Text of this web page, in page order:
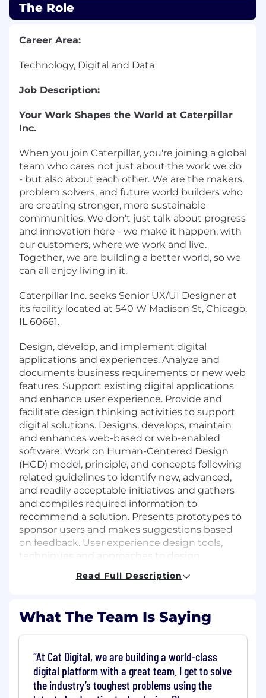
The Role
Career Area:
Technology, Digital and Data
Job Description:
Your Work Shapes the World at Caterpillar
Inc.
When you join Caterpillar, you're joining a global
team who cares not just about the work we do
- but also about each other. We are the makers,
problem solvers, and future world builders who
are creating stronger, more sustainable
communities. We don't just talk about progress
and innovation here - we make it happen, with
our customers, where we work and live.
Together, we are building a better world, so we
can all enjoy living in it.
Caterpillar Inc. seeks Senior UX/UI Designer at
its facility located at 540 W Madison St, Chicago,
IL 60661.
Design, develop, and implement digital
applications and experiences. Analyze and
documents business requirements or new web
features. Support existing digital applications
and enhance user experience. Provide and
facilitate design thinking activities to support
digital solutions. Designs, develops, maintain
and enhances web-based or web-enabled
software. Work on Human-Centered Design
(HCD) model, principle, and concepts following
related guidelines to identify new, advanced,
and readily acceptable initiatives and gathers
and compiles required information to
recommend a solution. Presents prototypes to
sponsor users and makes suggestions based
on feedback. User experience design tools,
techniques and approaches to design
perceived and used by clients. Consults on
loads. Advises on key factors and provides
information needed in effective user
experience designs. Chooses tools and
techniques for persona-based designs.
Develops design mock-ups, prototypes, usage
Read Full Description
What The Team Is Saying
At Cat Digital, we are building a world-class
digital platform with a great team. I get to solve
the industry’s toughest problems using the